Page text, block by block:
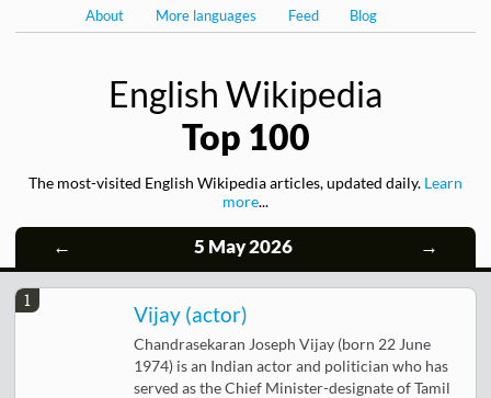
About More languages Feed Blog
English Wikipedia
Top 100
The most-visited English Wikipedia articles, updated daily. Learn
more...
← 5 May 2026 →
1
Vijay (actor)
Chandrasekaran Joseph Vijay (born 22 June
1974) is an Indian actor and politician who has
served as the Chief Minister-designate of Tamil